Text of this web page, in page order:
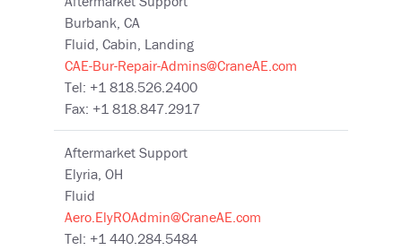
Burbank, CA
Fluid, Cabin, Landing
CAE-Bur-Repair-Admins@CraneAE.com
Tel: +1 818.526.2400
Fax: +1 818.847.2917
Aftermarket Support
Elyria, OH
Fluid
Aero.ElyROAdmin@CraneAE.com
Tel: +1 440.284.5484